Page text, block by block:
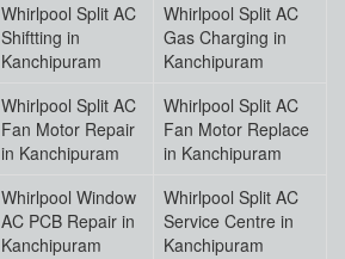
Whirlpool Split AC
Shiftting in
Kanchipuram
Whirlpool Split AC
Gas Charging in
Kanchipuram
Whirlpool Split AC
Fan Motor Repair
in Kanchipuram
Whirlpool Split AC
Fan Motor Replace
in Kanchipuram
Whirlpool Window
AC PCB Repair in
Kanchipuram
Whirlpool Split AC
Service Centre in
Kanchipuram